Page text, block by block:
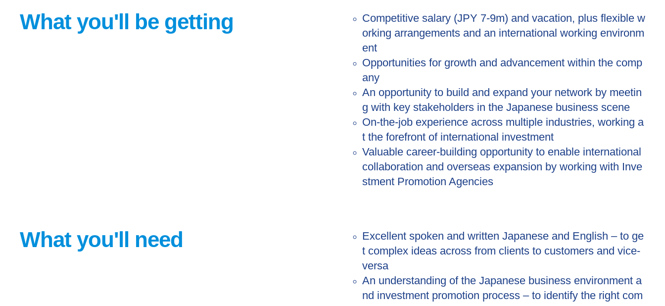
What you'll be getting
Competitive salary (JPY 7-9m) and vacation, plus flexible w
orking arrangements and an international working environm
ent
Opportunities for growth and advancement within the comp
any
An opportunity to build and expand your network by meetin
g with key stakeholders in the Japanese business scene
On-the-job experience across multiple industries, working a
t the forefront of international investment
Valuable career-building opportunity to enable international
collaboration and overseas expansion by working with Inve
stment Promotion Agencies
What you'll need
Excellent spoken and written Japanese and English – to ge
t complex ideas across from clients to customers and vice-
versa
An understanding of the Japanese business environment a
nd investment promotion process – to identify the right com